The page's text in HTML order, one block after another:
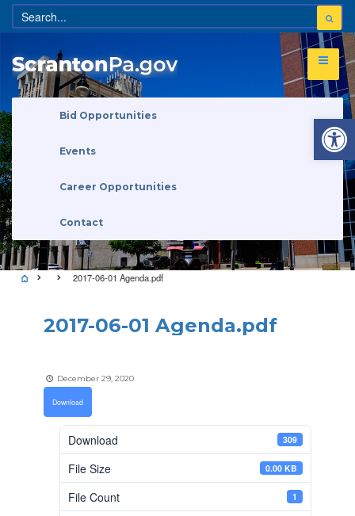
Bid Opportunities
Events
Career Opportunities
Contact
2017-06-01 Agenda.pdf
2017-06-01 Agenda.pdf
December 29, 2020
Download
Download 309
File Size 0.00 KB
File Count 1